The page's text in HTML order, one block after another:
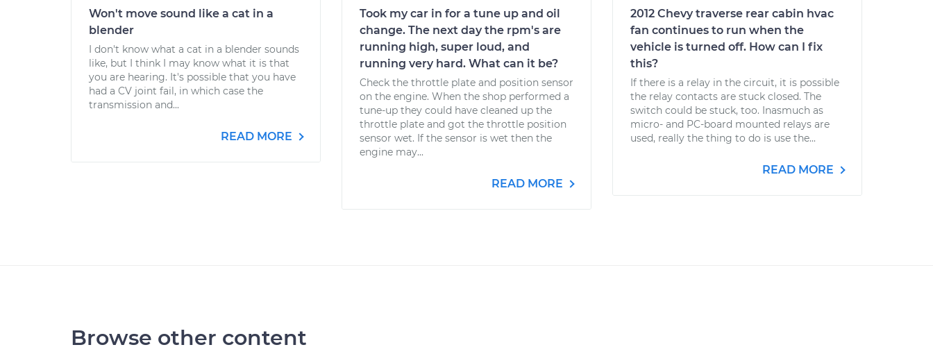
Won't move sound like a cat in a
blender
I don't know what a cat in a blender sounds
like, but I think I may know what it is that
you are hearing. It's possible that you have
had a CV joint fail, in which case the
transmission and...
READ MORE
Took my car in for a tune up and oil
change. The next day the rpm's are
running high, super loud, and
running very hard. What can it be?
Check the throttle plate and position sensor
on the engine. When the shop performed a
tune-up they could have cleaned up the
throttle plate and got the throttle position
sensor wet. If the sensor is wet then the
engine may...
READ MORE
2012 Chevy traverse rear cabin hvac
fan continues to run when the
vehicle is turned off. How can I fix
this?
If there is a relay in the circuit, it is possible
the relay contacts are stuck closed. The
switch could be stuck, too. Inasmuch as
micro- and PC-board mounted relays are
used, really the thing to do is use the...
READ MORE
Browse other content